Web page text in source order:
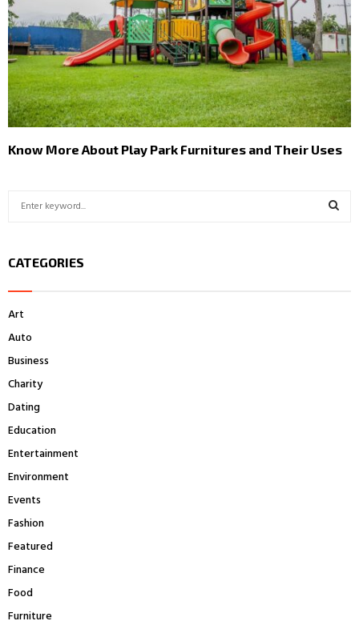
Know More About Play Park Furnitures and Their Uses
c
o
r
CATEGORIES
Art
Auto
Business
Charity
Dating
Education
Entertainment
Environment
Events
Fashion
Featured
Finance
Food
Furniture